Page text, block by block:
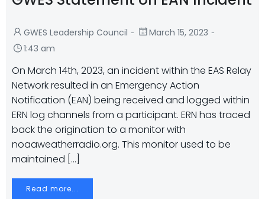
GWES Leadership Council - March 15, 2023 -
1:43 am
On March 14th, 2023, an incident within the EAS Relay
Network resulted in an Emergency Action
Notification (EAN) being received and logged within
ERN log channels from a participant. ERN has traced
back the origination to a monitor with
noaaweatherradio.org. This monitor used to be
maintained […]
Read more...